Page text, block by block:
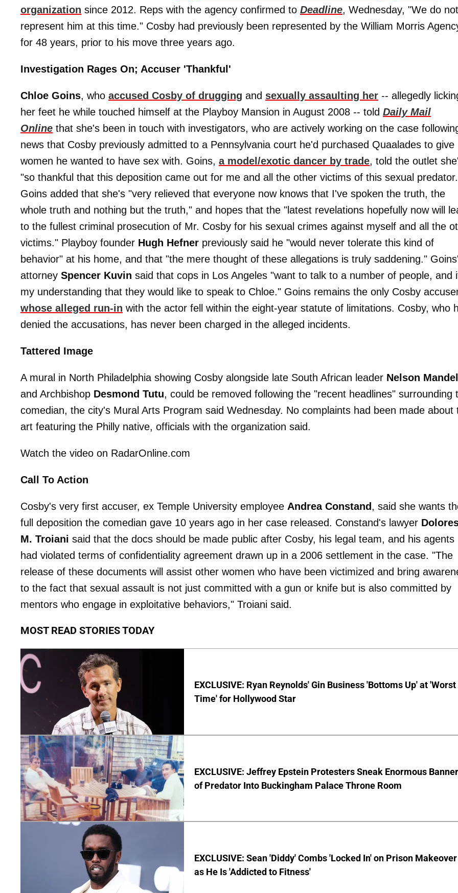
organization since 2012. Reps with the agency confirmed to Deadline, Wednesday, "We do not
represent him at this time." Cosby had previously been represented by the William Morris
for 48 years, prior to his move three years ago.
Investigation Rages On; Accuser 'Thankful'
Chloe Goins, who accused Cosby of drugging and sexually assaulting her -- allegedly
her feet he while touched himself at the Playboy Mansion in August 2008 -- told Daily Mail
Online that she's been in touch with investigators, who are actively working on the case
news that Cosby previously admitted to a Pennsylvania court he'd purchased Quaalades to give
women he wanted to have sex with. Goins, a model/exotic dancer by trade, told the outlet
"so thankful that this deposition came out for me and all the other victims of this sexual
Goins added that she's "very relieved that everyone now knows that I've spoken the truth, the
whole truth and nothing but the truth," and hopes that the "latest revelations hopefully now will
to the fullest criminal prosecution of Mr. Cosby for his sexual crimes against myself and all the
victims." Playboy founder Hugh Hefner previously said he "would never tolerate this kind of
behavior" at his home, and that "the mere thought of these allegations is truly saddening." Goins'
attorney Spencer Kuvin said that cops in Los Angeles "want to talk to a number of people, and
my understanding that they would like to speak to Chloe." Goins remains the only Cosby
whose alleged run-in with the actor fell within the eight-year statute of limitations. Cosby, who
denied the accusations, has never been charged in the alleged incidents.
Tattered Image
A mural in North Philadelphia showing Cosby alongside late South African leader Nelson
and Archbishop Desmond Tutu, could be removed following the "recent headlines" surrounding
comedian, the city's Mural Arts Program said Wednesday. No complaints had been made about
art featuring the Philly native, officials with the organization said.
Watch the video on RadarOnline.com
Call To Action
Cosby's very first accuser, ex Temple University employee Andrea Constand, said she wants
full deposition the comedian gave 10 years ago in her case released. Constand's lawyer
M. Troiani said that the docs should be made public after Cosby, his legal team, and his agents
had violated terms of confidentiality agreement drawn up in a 2006 settlement in the case. "The
release of these documents will assist other women who have been victimized and bring
to the fact that sexual assault is not just committed with a gun or knife but is also committed by
mentors who engage in exploitative behaviors," Troiani said.
MOST READ STORIES TODAY
EXCLUSIVE: Ryan Reynolds' Gin Business 'Bottoms Up' at 'Worst
Time' for Hollywood Star
EXCLUSIVE: Jeffrey Epstein Protesters Sneak Enormous Banner
of Predator Into Buckingham Palace Throne Room
EXCLUSIVE: Sean 'Diddy' Combs 'Locked In' on Prison Makeover
as He Is 'Addicted to Fitness'